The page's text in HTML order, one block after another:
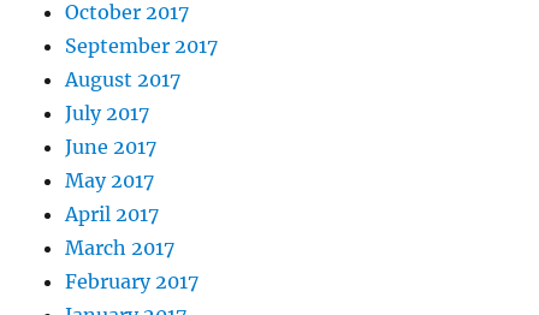
October 2017
September 2017
August 2017
July 2017
June 2017
May 2017
April 2017
March 2017
February 2017